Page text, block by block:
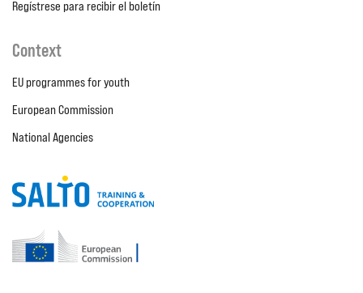
Regístrese para recibir el boletín
Context
EU programmes for youth
European Commission
National Agencies